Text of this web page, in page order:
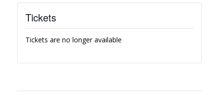
Tickets
Tickets are no longer available